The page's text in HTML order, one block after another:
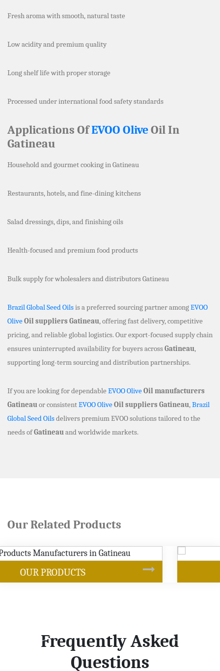
Fresh aroma with smooth, natural taste
Low acidity and premium quality
Long shelf life with proper storage
Processed under international food safety standards
Applications OfEVOO OliveOil In
Gatineau
Household and gourmet cooking in Gatineau
Restaurants, hotels, and fine-dining kitchens
Salad dressings, dips, and finishing oils
Health-focused and premium food products
Bulk supply for wholesalers and distributors Gatineau
Brazil Global Seed Oilsis a preferred sourcing partner amongEVOO
OliveOil suppliers Gatineau, offering fast delivery, competitive
pricing, and reliable global logistics. Our export-focused supply chain
ensures uninterrupted availability for buyers acrossGatineau,
supporting long-term sourcing and distribution partnerships.
If you are looking for dependable EVOO OliveOil manufacturers
Gatineauor consistentEVOO OliveOil suppliers Gatineau,Brazil
Global Seed Oilsdelivers premium EVOO solutions tailored to the
needs ofGatineauand worldwide markets.
Our Related Products
SOYBEAN OIL
Frequently Asked
Questions